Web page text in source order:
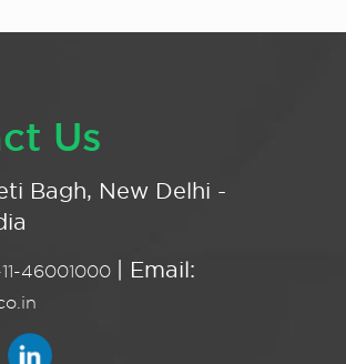
Us
Bagh, New Delhi -
11-46001000 | Email: